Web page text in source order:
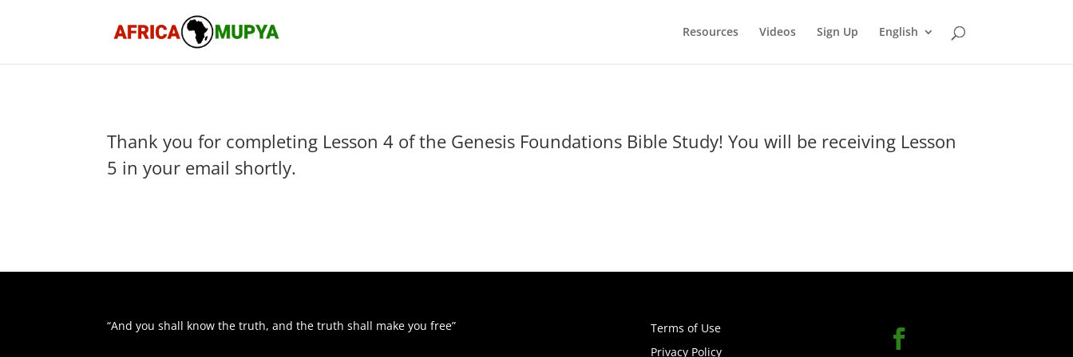
Resources Videos Sign Up English
Thank you for completing Lesson 4 of the Genesis Foundations Bible Study! You will be receiving Lesson
5 in your email shortly.
“And you shall know the truth, and the truth shall make you free”
Terms of Use
Privacy Policy